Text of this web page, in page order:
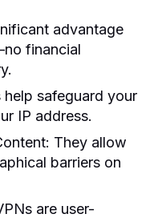
advantage
financial
help safeguard your
IP address.
They allow
barriers on
are user-